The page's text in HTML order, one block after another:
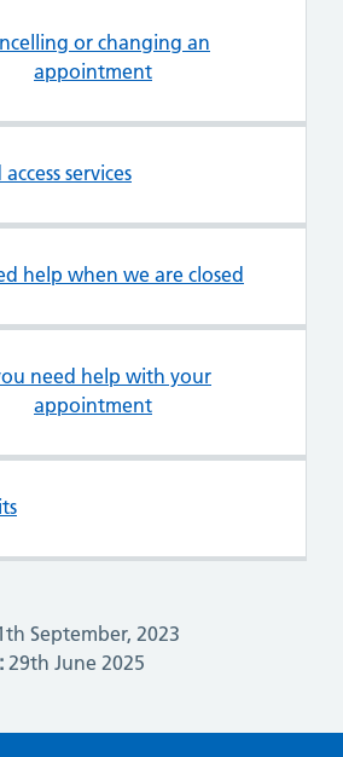
or changing an
appointment
services
help when we are closed
need help with your
appointment
September, 2023
29th June 2025